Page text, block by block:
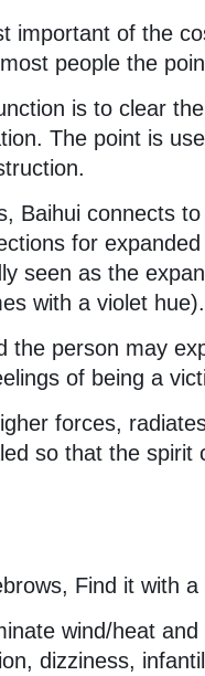
important of the
people the
is to clear
The point is
Baihui connects
for
seen as the
with a violet hue).
person may
of being a
forces,
so that the spirit
Find it with a
wind/heat
dizziness,